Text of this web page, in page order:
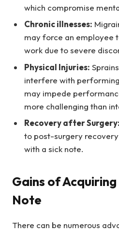
which compromise
Chronic illnesses:
may force an employee
work due to severe
Physical Injuries:
interfere with
may impede
more challenging than
Recovery after Surgery:
to post-surgery
with a sick note.
Gains of
Note
There can be numerous